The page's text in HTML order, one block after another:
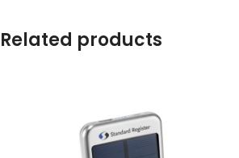
Related products